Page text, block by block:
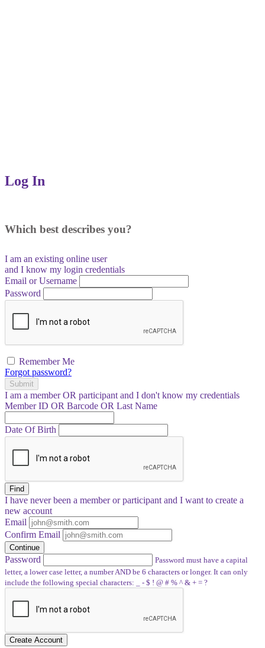
Log In
Which best describes you?
I am an existing online user
and I know my login credentials
Email or Username
Password
Remember Me
Forgot password?
Submit
I am a memberOR participant and I don't know my credentials
Member ID OR Barcode OR Last Name
Date Of Birth
Find
I have neverbeen a member or participant and I want to create a
new account
Email
Confirm Email
Continue
Password
Password must have a capital
letter, a lower case letter, a number AND be 6 characters or longer. It can only
include the following special characters: _ - $ ! @ # % ^ & + = ?
Create Account